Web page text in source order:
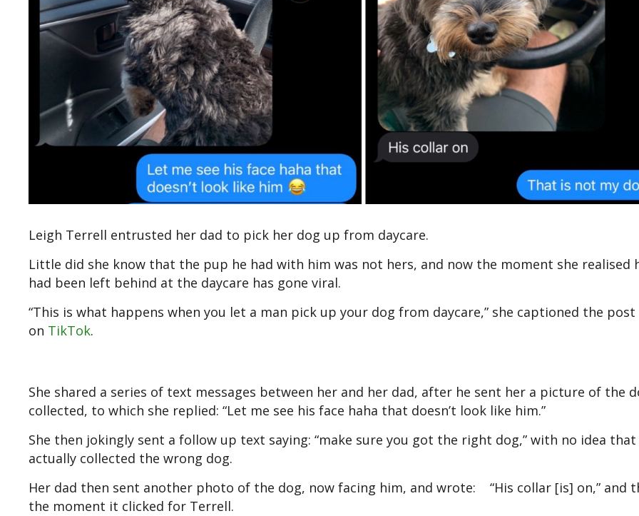
Leigh Terrell entrusted her dad to pick her dog up from daycare.
Little did she know that the pup he had with him was not hers, and now the moment she realised
had been left behind at the daycare has gone viral.
“This is what happens when you let a man pick up your dog from daycare,” she captioned the post
on TikTok.
She shared a series of text messages between her and her dad, after he sent her a picture of the
collected, to which she replied: “Let me see his face haha that doesn’t look like him.”
She then jokingly sent a follow up text saying: “make sure you got the right dog,” with no idea that
actually collected the wrong dog.
Her dad then sent another photo of the dog, now facing him, and wrote: “His collar [is] on,” and
the moment it clicked for Terrell.